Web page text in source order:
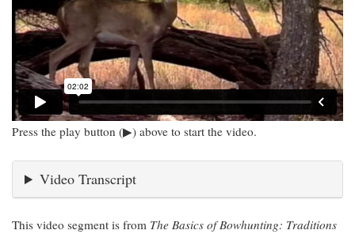
Press the play button (▶) above to start the video.
Video Transcript
This video segment is from The Basics of Bowhunting: Traditions